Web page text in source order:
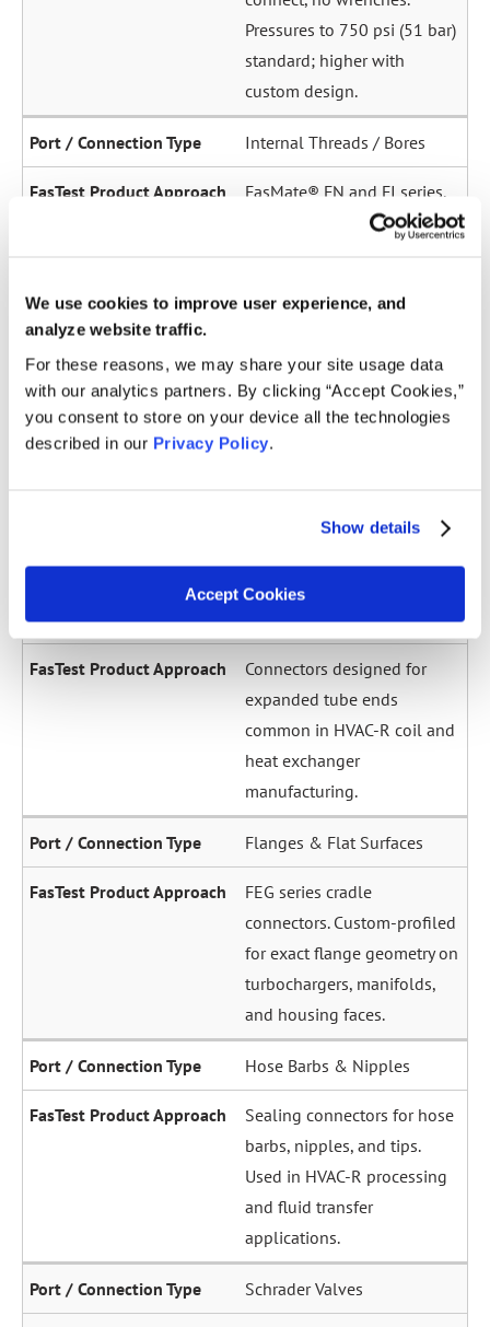
We use cookies to improve user experience, and
analyze website traffic.
For these reasons, we may share your site usage data
with our analytics partners. By clicking “Accept Cookies,”
you consent to store on your device all the technologies
described in our Privacy Policy
Show details
Accept Cookies
Pressures to 750 psi (51 bar)
standard; higher with
custom design.
Internal Threads / Bores
FasMate® FN and FI series.
High-pressure internal
oil galleries, and fuel
Straight Tubes
Multiple series for sealing
range. Grip-and-seal or seal-
only configurations.
Connectors designed for
expanded tube ends
common in HVAC-R coil and
heat exchanger
manufacturing.
Flanges & Flat Surfaces
FEG series cradle
connectors. Custom-profiled
for exact flange geometry on
turbochargers, manifolds,
and housing faces.
Hose Barbs & Nipples
Sealing connectors for hose
barbs, nipples, and tips.
Used in HVAC-R processing
and fluid transfer
applications.
Schrader Valves